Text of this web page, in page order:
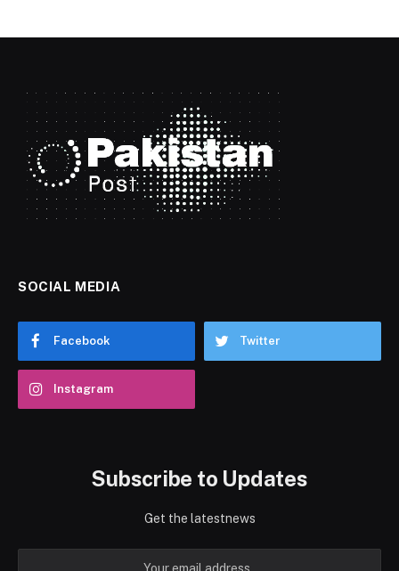
SOCIAL MEDIA
Facebook Twitter
Instagram
Subscribe to Updates
Get the latestnews